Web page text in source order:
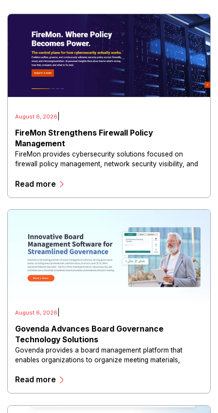
August 6, 2026
FireMon Strengthens Firewall Policy
Management
FireMon provides cybersecurity solutions focused on
firewall policy management, network security visibility, and
Read more
August 6, 2026
Govenda Advances Board Governance
Technology Solutions
Govenda provides a board management platform that
enables organizations to organize meeting materials,
directors, and maintain governance workflows digitally.
Read more